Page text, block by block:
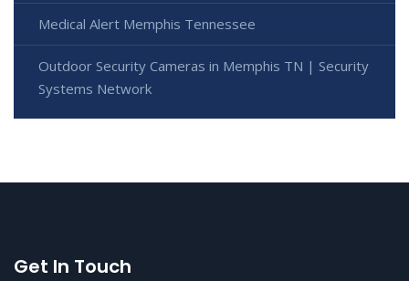
Medical Alert Memphis Tennessee
Outdoor Security Cameras in Memphis TN | Security
Systems Network
Get In Touch